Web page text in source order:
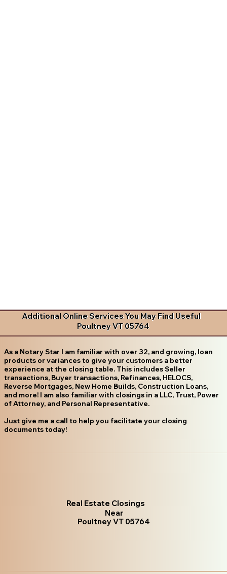
Additional Online Services You May Find Useful
Poultney VT 05764
As a Notary Star I am familiar with over 32, and growing, loan
products or variances to give your customers a better
experience at the closing table. This includes Seller
transactions, Buyer transactions, Refinances, HELOCS,
Reverse Mortgages, New Home Builds, Construction Loans,
and more! I am also familiar with closings in a LLC, Trust, Power
of Attorney, and Personal Representative.
Just give me a call to help you facilitate your closing
documents today!
Real Estate Closings
Near
Poultney VT 05764